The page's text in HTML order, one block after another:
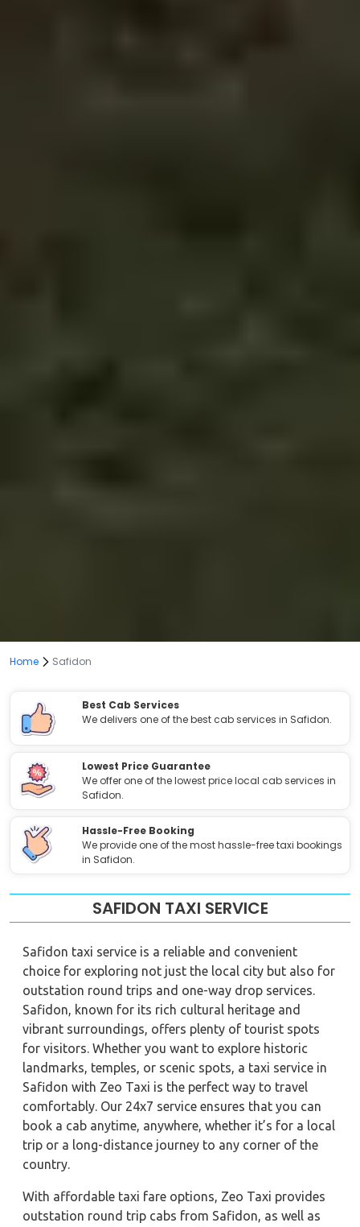
Home Safidon
Best Cab Services
We delivers one of the best cab services in Safidon.
Lowest Price Guarantee
We offer one of the lowest price local cab services in
Safidon.
Hassle-Free Booking
We provide one of the most hassle-free taxi bookings
in Safidon.
SAFIDON TAXI SERVICE
Safidon taxi service is a reliable and convenient
choice for exploring not just the local city but also for
outstation round trips and one-way drop services.
Safidon, known for its rich cultural heritage and
vibrant surroundings, offers plenty of tourist spots
for visitors. Whether you want to explore historic
landmarks, temples, or scenic spots, a taxi service in
Safidon with Zeo Taxi is the perfect way to travel
comfortably. Our 24x7 service ensures that you can
book a cab anytime, anywhere, whether it’s for a local
trip or a long-distance journey to any corner of the
country.
With affordable taxi fare options, Zeo Taxi provides
outstation round trip cabs from Safidon, as well as